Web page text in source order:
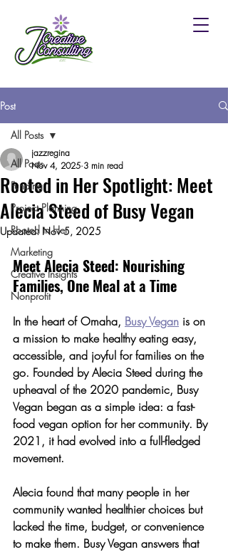
Post
All Posts
Funding
Project Planning
Rooted in Her
Marketing
Creative Insights
Nonprofit
All Posts
Rooted in Her Spotlight: Meet
Alecia Steed of Busy Vegan
jazzregina
Nov 4, 2025 3 min read
Updated: Nov 5, 2025
Meet Alecia Steed: Nourishing
Families, One Meal at a Time
In the heart of Omaha, Busy Vegan is on
a mission to make healthy eating easy,
accessible, and joyful for families on the
go. Founded by Alecia Steed during the
upheaval of the 2020 pandemic, Busy
Vegan began as a simple idea: a fast-
food vegan option for her community. By
2021, it had evolved into a full-fledged
movement.
Alecia found that many people in her
community wanted healthier choices but
lacked the time, budget, or convenience
to make them. Busy Vegan answers that